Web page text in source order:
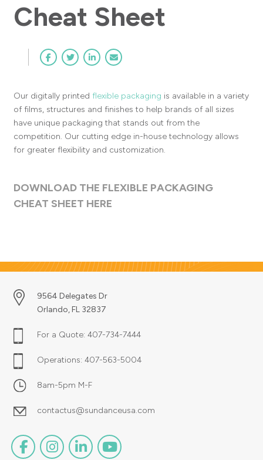
Cheat Sheet
Our digitally printed flexible packaging is available in a variety
of films, structures and finishes to help brands of all sizes
have unique packaging that stands out from the
competition. Our cutting edge in-house technology allows
for greater flexibility and customization.
DOWNLOAD THE FLEXIBLE PACKAGING
CHEAT SHEET HERE
9564 Delegates Dr
Orlando, FL 32837
For a Quote: 407-734-7444
Operations: 407-563-5004
8am-5pm M-F
contactus@sundanceusa.com